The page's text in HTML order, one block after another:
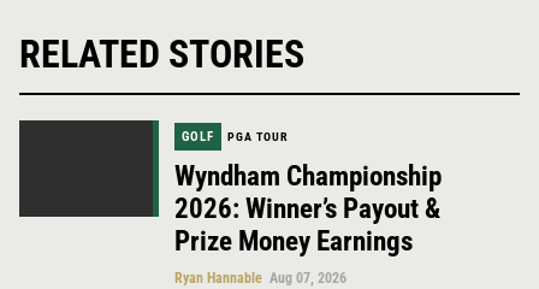
RELATED STORIES
GOLF PGA TOUR
Wyndham Championship
2026: Winner’s Payout &
Prize Money Earnings
Ryan Hannable Aug 07, 2026